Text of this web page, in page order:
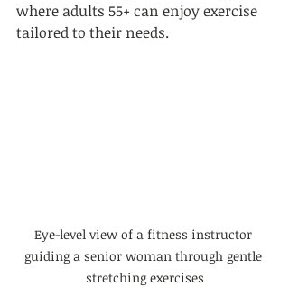
where adults 55+ can enjoy exercise
tailored to their needs.
Eye-level view of a fitness instructor
guiding a senior woman through gentle
stretching exercises